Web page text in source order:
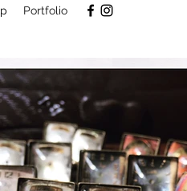
Portfolio